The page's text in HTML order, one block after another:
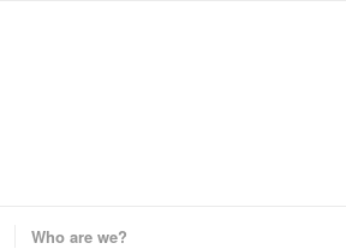
Who are we?